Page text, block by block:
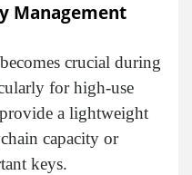
Management
crucial during
for high-use
a lightweight
capacity or
keys.